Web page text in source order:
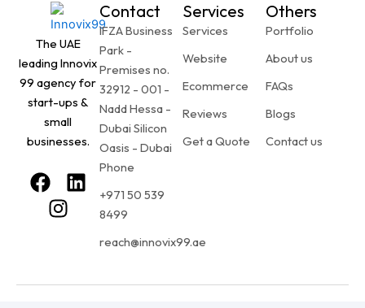
The UAE
leading Innovix
99 agency for
start-ups &
small
businesses.
F
a
c
o
L
d
n
s
g
Contact
IFZA Business
Park -
Premises no.
32912 - 001 -
Nadd Hessa -
Dubai Silicon
Oasis - Dubai
Phone
+971 50 539
8499
reach@innovix99.ae
Services
Services
Website
Ecommerce
Reviews
Get a Quote
Others
Portfolio
About us
FAQs
Blogs
Contact us